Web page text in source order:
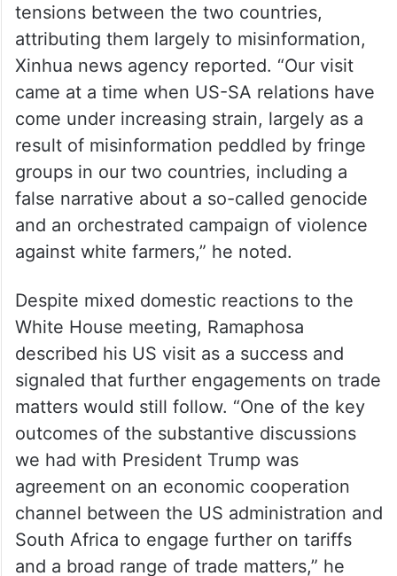
tensions between the two countries,
attributing them largely to misinformation,
Xinhua news agency reported. “Our visit
came at a time when US-SA relations have
come under increasing strain, largely as a
result of misinformation peddled by fringe
groups in our two countries, including a
false narrative about a so-called genocide
and an orchestrated campaign of violence
against white farmers,” he noted.
Despite mixed domestic reactions to the
White House meeting, Ramaphosa
described his US visit as a success and
signaled that further engagements on trade
matters would still follow. “One of the key
outcomes of the substantive discussions
we had with President Trump was
agreement on an economic cooperation
channel between the US administration and
South Africa to engage further on tariffs
and a broad range of trade matters,” he